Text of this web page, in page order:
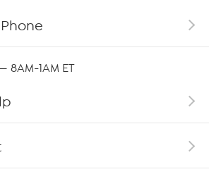
8AM-1AM ET